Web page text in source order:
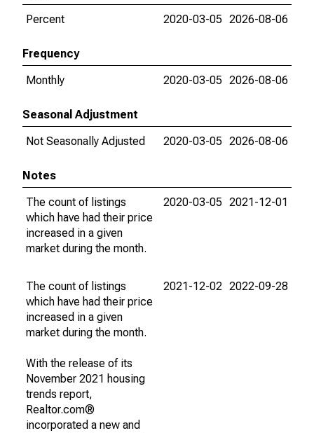
Percent
2020-03-05 2026-08-06
Frequency
Monthly
2020-03-05 2026-08-06
Seasonal Adjustment
Not Seasonally Adjusted
2020-03-05 2026-08-06
Notes
The count of listings
which have had their price
increased in a given
market during the month.
2020-03-05 2021-12-01
The count of listings
which have had their price
increased in a given
market during the month.
With the release of its
November 2021 housing
trends report,
Realtor.com®
incorporated a new and
2021-12-02 2022-09-28